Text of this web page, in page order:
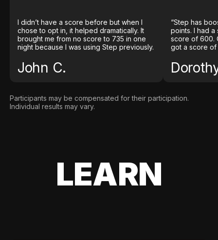
I didn’t have a score before but when I
chose to opt in, it helped dramatically. It
brought me from no score to 735 in one
night because I was using Step previously.
John C.
“Step has
points. I had
score of 600.
got a score of
Participants may be compensated for their participation.
Individual results may vary.
LEARN